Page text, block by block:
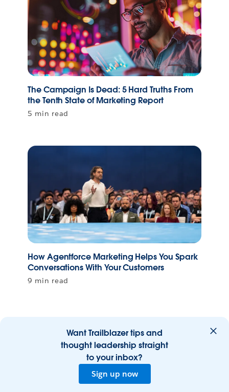
The Campaign Is Dead: 5 Hard Truths From
the Tenth State of Marketing Report
5 min read
How Agentforce Marketing Helps You Spark
Conversations With Your Customers
9 min read
Want Trailblazer tips and
thought leadership straight
to your inbox?
Sign up now